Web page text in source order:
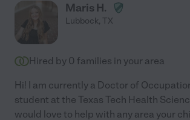
Maris H.
Lubbock, TX
Hired by 0 families in your area
Hi! I am currently a Doctor of
student at the Texas Tech Health
would love to help with any area your